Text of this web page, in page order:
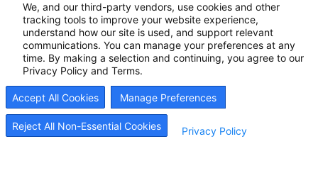
Recovery Resources
Newsroom
Blog
Careers
We, and our third-party vendors, use cookies and other
tracking tools to improve your website experience,
understand how our site is used, and support relevant
communications. You can manage your preferences at any
time. By making a selection and continuing, you agree to our
Privacy Policy and Terms.
Accept All Cookies Manage Preferences
Reject All Non-Essential Cookies Privacy Policy